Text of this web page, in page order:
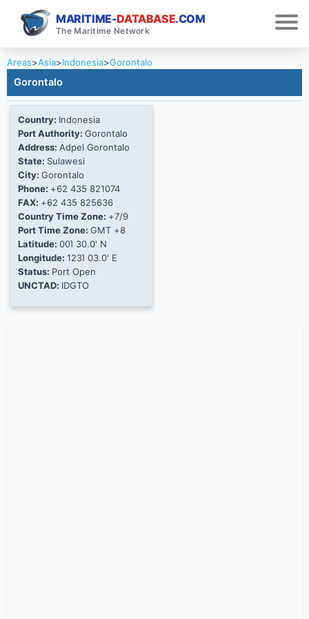
MARITIME-DATABASE.COM
The Maritime Network
Areas>Asia>Indonesia>Gorontalo
Gorontalo
Country: Indonesia
Port Authority: Gorontalo
Address: Adpel Gorontalo
State: Sulawesi
City: Gorontalo
Phone: +62 435 821074
FAX: +62 435 825636
Country Time Zone: +7/9
Port Time Zone: GMT +8
Latitude: 00Ί 30.0' N
Longitude: 123Ί 03.0' E
Status: Port Open
UNCTAD: IDGTO